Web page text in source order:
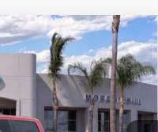
Model:W2B
Ext. Int.
$92,460
$1,000
$6,500